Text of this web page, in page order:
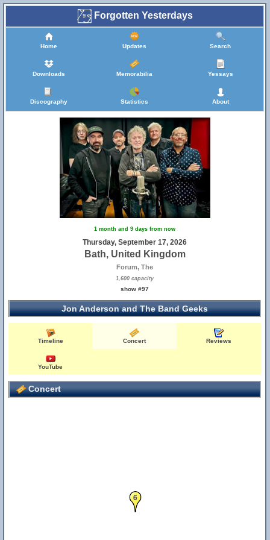
Forgotten Yesterdays
Home Updates Search
Downloads Memorabilia Yessays
Discography Statistics About
1 month and 9 days from now
Thursday, September 17, 2026
Bath, United Kingdom
Forum, The
1,600 capacity
show #97
Jon Anderson and The Band Geeks
Timeline Concert Reviews
YouTube
Concert
6